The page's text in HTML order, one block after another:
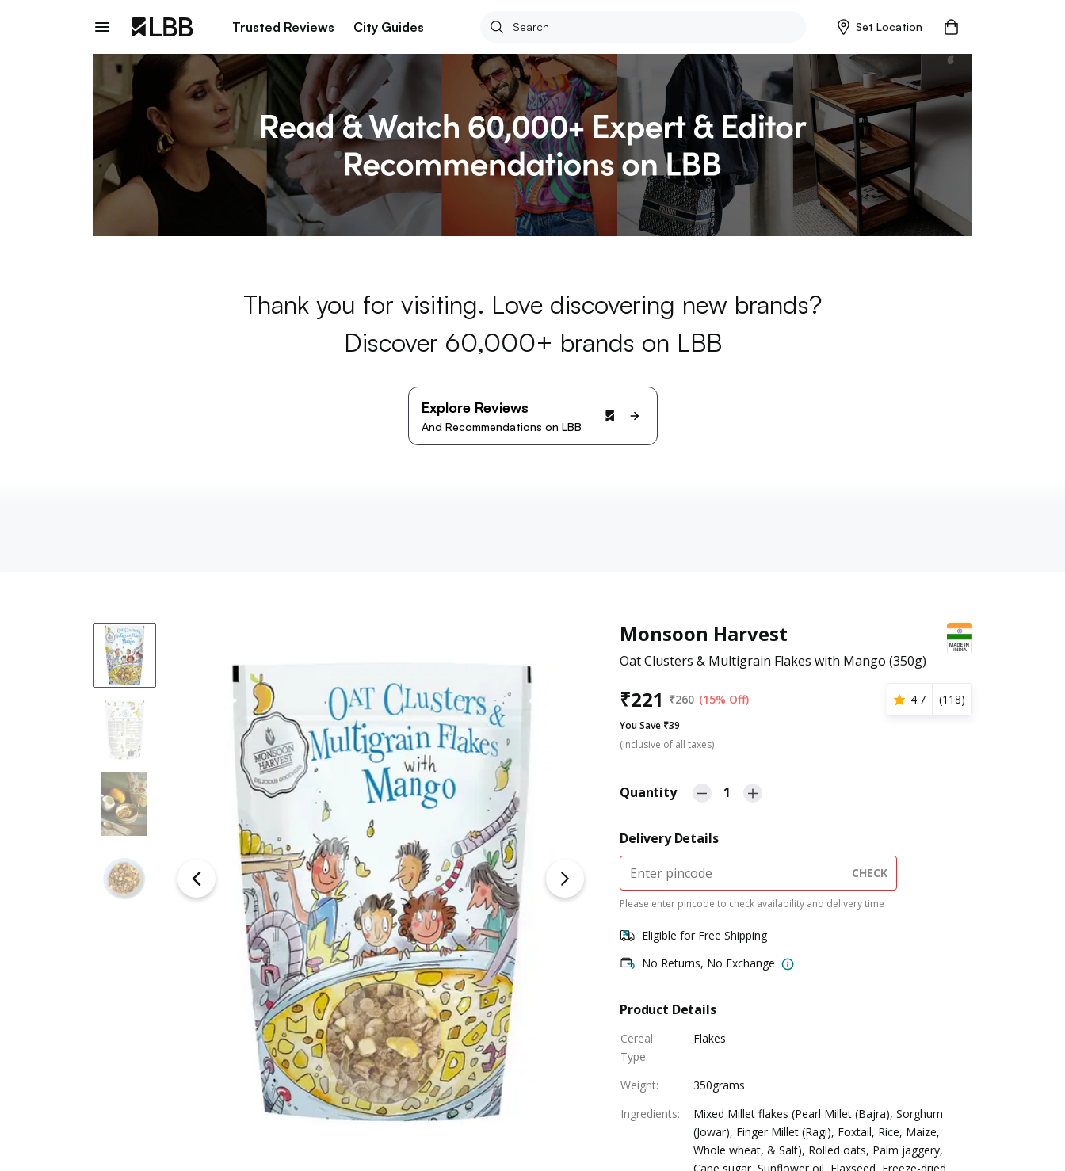
Trusted Reviews City Guides Set Location
Thank you for visiting. Love discovering new brands?
Discover 60,000+ brands on LBB
Explore Reviews
And Recommendations on LBB
Monsoon Harvest
Oat Clusters & Multigrain Flakes with Mango (350g)
₹221 ₹260 (15% Off) 4.7 (118)
You Save ₹39
(Inclusive of all taxes)
Quantity 1
Delivery Details
CHECK
Please enter pincode to check availability and delivery time
Eligible for Free Shipping
No Returns, No Exchange
Product Details
Cereal
Type:
Flakes
Weight:
350grams
Ingredients:
Mixed Millet flakes (Pearl Millet (Bajra), Sorghum
(Jowar), Finger Millet (Ragi), Foxtail, Rice, Maize,
Whole wheat, & Salt), Rolled oats, Palm jaggery,